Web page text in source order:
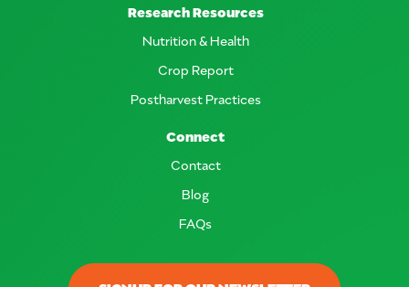
Research Resources
Nutrition & Health
Crop Report
Postharvest Practices
Connect
Contact
Blog
FAQs